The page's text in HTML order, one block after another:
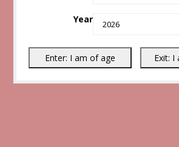
Year